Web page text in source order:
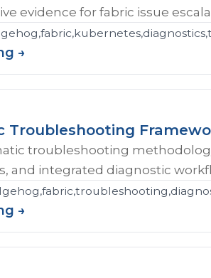
evidence for fabric issue
→
Troubleshooting
troubleshooting
and integrated diagnostic
→